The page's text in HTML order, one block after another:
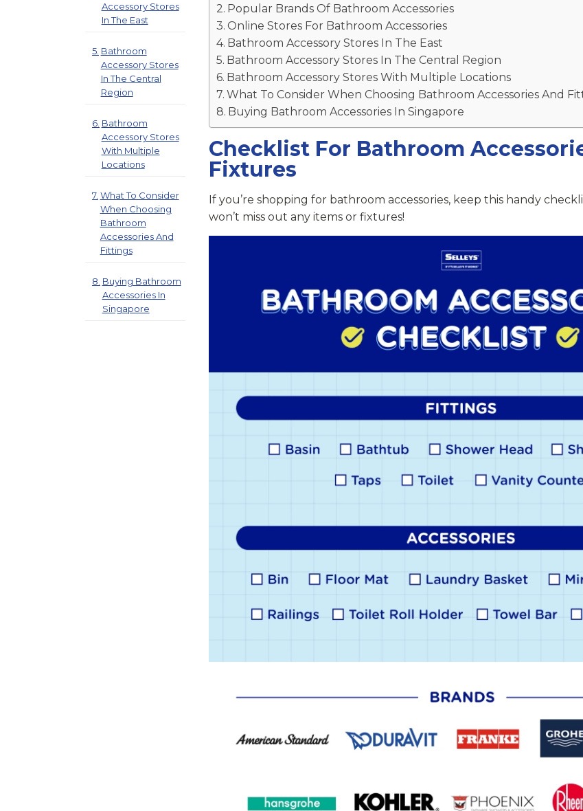
Accessory Stores
In The East
Bathroom
Accessory Stores
In The Central
Region
Bathroom
Accessory Stores
With Multiple
Locations
What To Consider
When Choosing
Bathroom
Accessories And
Fittings
Buying Bathroom
Accessories In
Singapore
Popular Brands Of Bathroom Accessories
Online Stores For Bathroom Accessories
Bathroom Accessory Stores In The East
Bathroom Accessory Stores In The Central Region
Bathroom Accessory Stores With Multiple Locations
What To Consider When Choosing Bathroom Accessories And
Buying Bathroom Accessories In Singapore
Checklist For Bathroom
Fixtures
If you’re shopping for bathroom accessories, keep this handy
won’t miss out any items or fixtures!